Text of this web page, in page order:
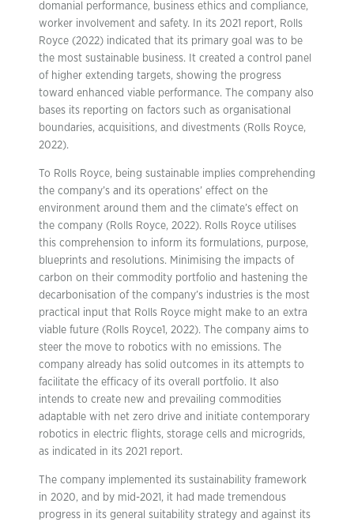
domanial performance, business ethics and compliance,
worker involvement and safety. In its 2021 report, Rolls
Royce (2022) indicated that its primary goal was to be
the most sustainable business. It created a control panel
of higher extending targets, showing the progress
toward enhanced viable performance. The company also
bases its reporting on factors such as organisational
boundaries, acquisitions, and divestments (Rolls Royce,
2022).
To Rolls Royce, being sustainable implies comprehending
the company’s and its operations’ effect on the
environment around them and the climate’s effect on
the company (Rolls Royce, 2022). Rolls Royce utilises
this comprehension to inform its formulations, purpose,
blueprints and resolutions. Minimising the impacts of
carbon on their commodity portfolio and hastening the
decarbonisation of the company’s industries is the most
practical input that Rolls Royce might make to an extra
viable future (Rolls Royce1, 2022). The company aims to
steer the move to robotics with no emissions. The
company already has solid outcomes in its attempts to
facilitate the efficacy of its overall portfolio. It also
intends to create new and prevailing commodities
adaptable with net zero drive and initiate contemporary
robotics in electric flights, storage cells and microgrids,
as indicated in its 2021 report.
The company implemented its sustainability framework
in 2020, and by mid-2021, it had made tremendous
progress in its general suitability strategy and against its